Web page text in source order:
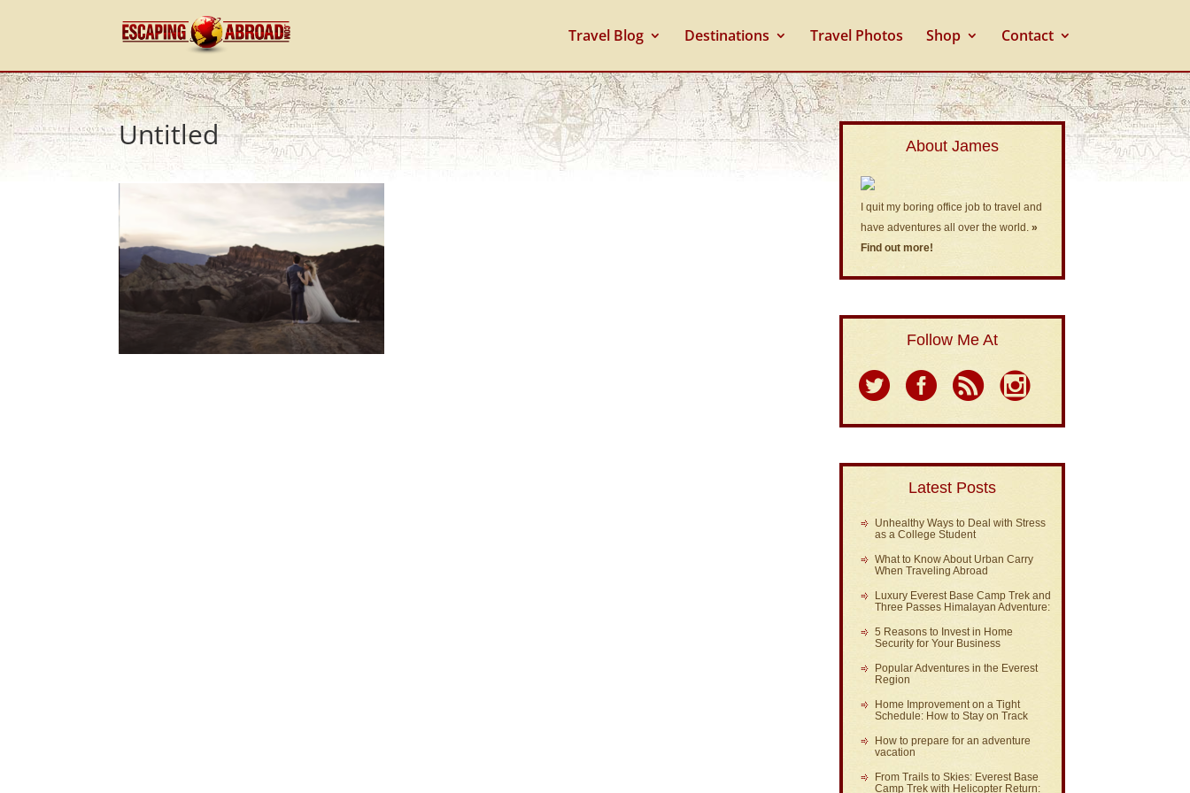
Travel Blog Destinations Travel Photos Shop Contact
Untitled About James
I quit my boring office job to travel and
have adventures all over the world.»
Find out more!
Follow Me At
Latest Posts
Unhealthy Ways to Deal with Stress
as a College Student
What to Know About Urban Carry
When Traveling Abroad
Luxury Everest Base Camp Trek and
Three Passes Himalayan Adventure:
5 Reasons to Invest in Home
Security for Your Business
Popular Adventures in the Everest
Region
Home Improvement on a Tight
Schedule: How to Stay on Track
How to prepare for an adventure
vacation
From Trails to Skies: Everest Base
Camp Trek with Helicopter Return: